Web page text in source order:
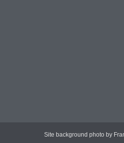
Site background photo by